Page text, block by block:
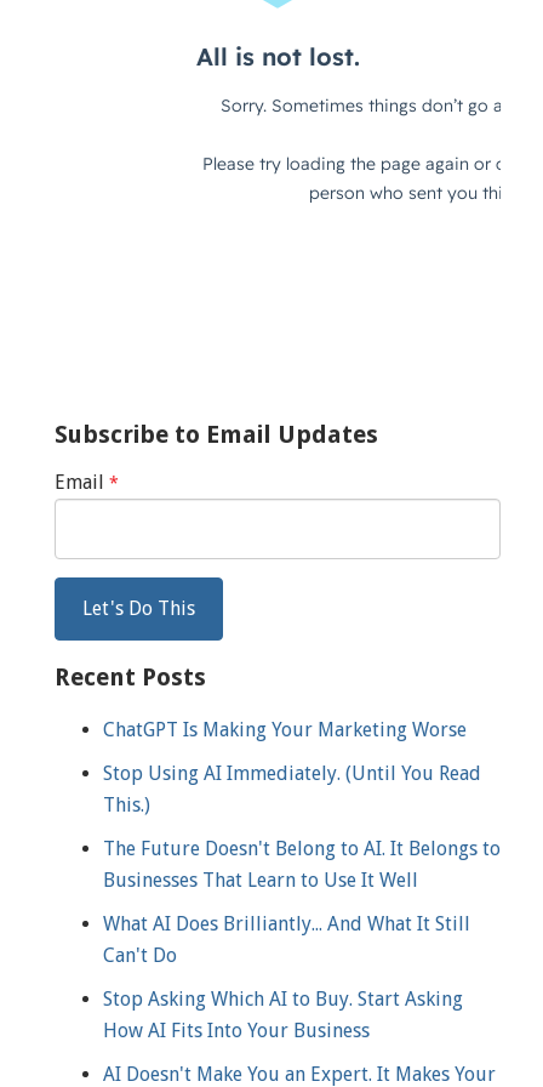
Subscribe to Email Updates
Email *
Recent Posts
ChatGPT Is Making Your Marketing Worse
Stop Using AI Immediately. (Until You Read
This.)
The Future Doesn't Belong to AI. It Belongs to
Businesses That Learn to Use It Well
What AI Does Brilliantly... And What It Still
Can't Do
Stop Asking Which AI to Buy. Start Asking
How AI Fits Into Your Business
AI Doesn't Make You an Expert. It Makes Your